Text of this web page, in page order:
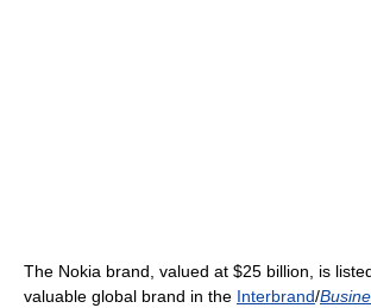
The Nokia brand, valued at $25 billion, is
valuable global brand in the Interbrand/